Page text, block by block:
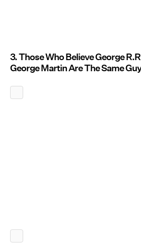
3. Those Who Believe George
George Martin Are The Same Guy